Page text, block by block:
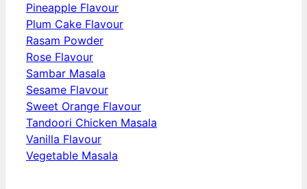
Pineapple Flavour
Plum Cake Flavour
Rasam Powder
Rose Flavour
Sambar Masala
Sesame Flavour
Sweet Orange Flavour
Tandoori Chicken Masala
Vanilla Flavour
Vegetable Masala